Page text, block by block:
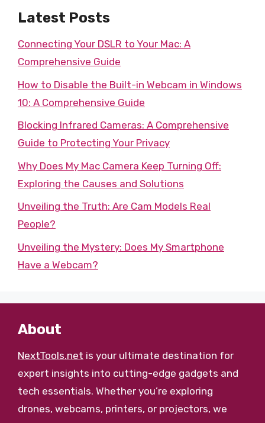
Latest Posts
Connecting Your DSLR to Your Mac: A
Comprehensive Guide
How to Disable the Built-in Webcam in Windows
10: A Comprehensive Guide
Blocking Infrared Cameras: A Comprehensive
Guide to Protecting Your Privacy
Why Does My Mac Camera Keep Turning Off:
Exploring the Causes and Solutions
Unveiling the Truth: Are Cam Models Real
People?
Unveiling the Mystery: Does My Smartphone
Have a Webcam?
About
NextTools.net is your ultimate destination for
expert insights into cutting-edge gadgets and
tech essentials. Whether you’re exploring
drones, webcams, printers, or projectors, we